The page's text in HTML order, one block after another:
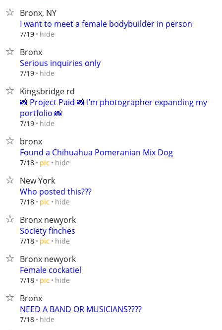
Bronx, NY
I want to meet a female bodybuilder in person
7/19 hide
Bronx
Serious inquiries only
7/19 hide
Kingsbridge rd
📸 Project Paid 📸 I’m photographer expanding my
portfolio 📸
7/19 hide
bronx
Found a Chihuahua Pomeranian Mix Dog
7/18 pic hide
New York
Who posted this???
7/18 pic hide
Bronx newyork
Society finches
7/18 pic hide
Bronx newyork
Female cockatiel
7/18 pic hide
Bronx
NEED A BAND OR MUSICIANS????
7/18 hide